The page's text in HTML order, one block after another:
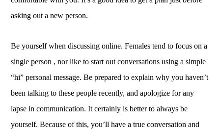
asking out a new person.
Be yourself when discussing online. Females tend to focus on a
single person , nor like to start out conversations using a simple
“hi” personal message. Be prepared to explain why you haven’t
been talking to these people recently, and apologize for any
lapse in communication. It certainly is better to always be
yourself. Because of this, you’ll have a true conversation and